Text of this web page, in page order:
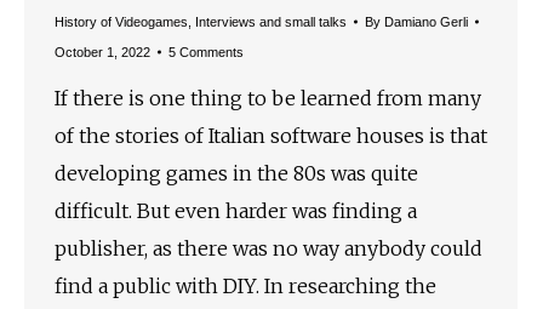
History of Videogames Interviews and small talks By Damiano Gerli
October 1, 2022 5 Comments
If there is one thing to be learned from many
of the stories of Italian software houses is that
developing games in the 80s was quite
difficult. But even harder was finding a
publisher, as there was no way anybody could
find a public with DIY. In researching the